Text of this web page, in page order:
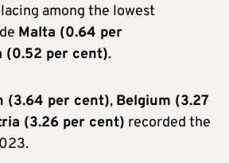
among the lowest
Malta (0.64 per
(0.52 per cent).
(3.64 per cent), Belgium (3.27
(3.26 per cent) recorded the